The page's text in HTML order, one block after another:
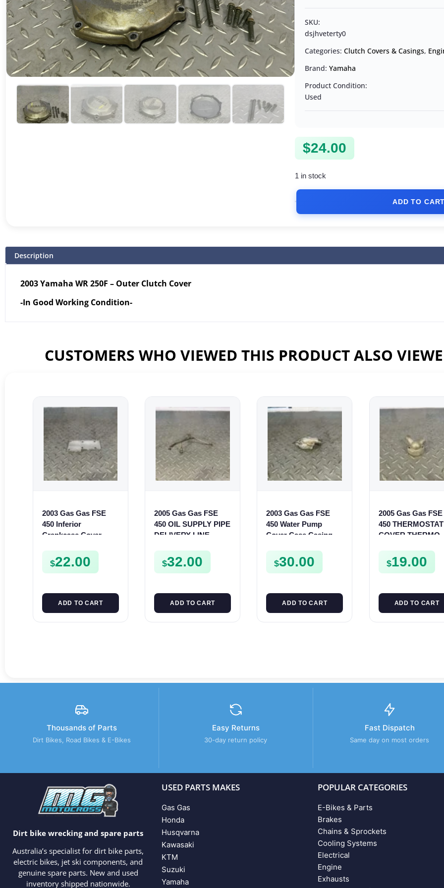
SKU:
dsjhveterty0
Categories:Clutch Covers & Casings,
Brand:Yamaha
Product Condition:
Used
$24.00
1 in stock
ADD TO
Description
2003 Yamaha WR 250F – Outer Clutch Cover
-In Good Working Condition-
CUSTOMERS WHO VIEWED THIS PRODUCT ALSO
2003 Gas Gas FSE
450 Inferior
Crankcase Cover
Plate FSE450
$22.00
ADD TO CART
2005 Gas Gas FSE
450 OIL SUPPLY PIPE
DELIVERY LINE
$32.00
ADD TO CART
2003 Gas Gas FSE
450 Water Pump
Cover Case Casing
$30.00
ADD TO CART
2005 Gas Gas FSE
450 THERMOSTAT
COVER THERMO
FSE450
$19.00
ADD TO CART
Thousands of Parts
Dirt Bikes, Road Bikes & E-Bikes
Easy Returns
30-day return policy
Fast Dispatch
Same day on most orders
Dirt bike wrecking and spare parts
Australia’s specialist for dirt bike parts,
electric bikes, jet ski components, and
genuine spare parts. New and used
inventory shipped nationwide.
USED PARTS MAKES
Gas Gas
Honda
Husqvarna
Kawasaki
KTM
Suzuki
Yamaha
POPULAR CATEGORIES
E-Bikes & Parts
Brakes
Chains & Sprockets
Cooling Systems
Electrical
Engine
Exhausts